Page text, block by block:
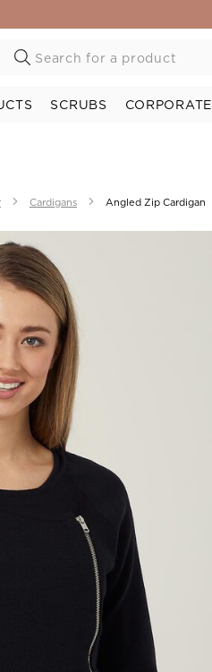
SCRUBS CORPORATE
Cardigans Angled Zip Cardigan